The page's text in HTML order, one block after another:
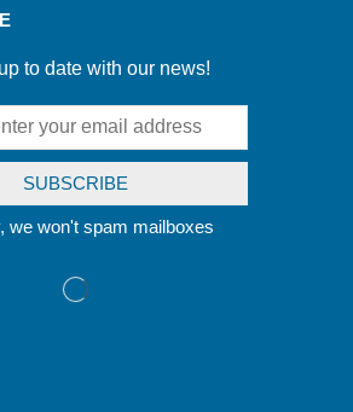
to date with our news!
we won't spam mailboxes